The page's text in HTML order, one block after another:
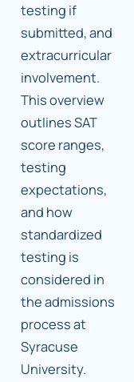
testing if
submitted, and
extracurricular
involvement.
This overview
outlines SAT
score ranges,
testing
expectations,
and how
standardized
testing is
considered in
the admissions
process at
Syracuse
University.